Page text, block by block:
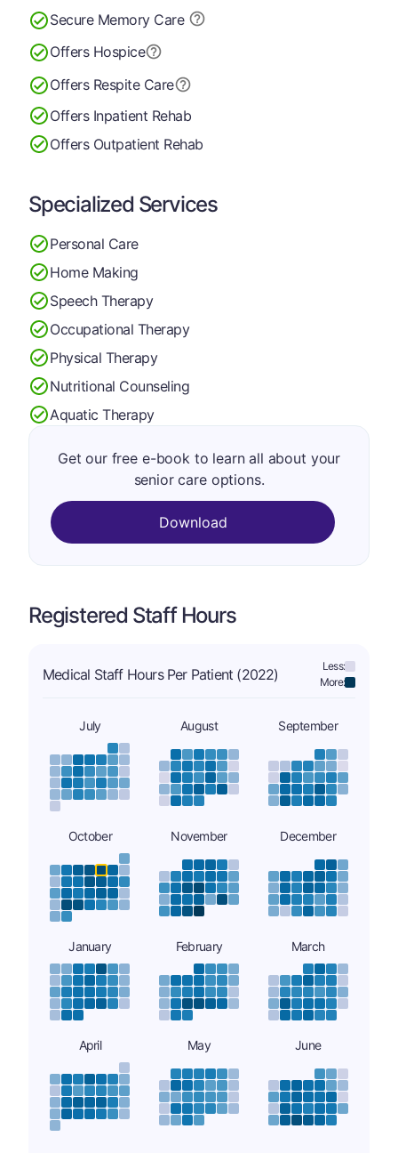
Secure Memory Care
Offers Hospice
Offers Respite Care
Offers Inpatient Rehab
Offers Outpatient Rehab
Specialized Services
Personal Care
Home Making
Speech Therapy
Occupational Therapy
Physical Therapy
Nutritional Counseling
Aquatic Therapy
Get our free e-book to learn all about your
senior care options.
Download
Registered Staff Hours
Medical Staff Hours Per Patient (2022)
Less:
More:
July August September
October November December
January February March
April May June